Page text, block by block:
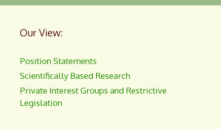
Our View:
Position Statements
Scientifically Based Research
Private Interest Groups and Restrictive
Legislation